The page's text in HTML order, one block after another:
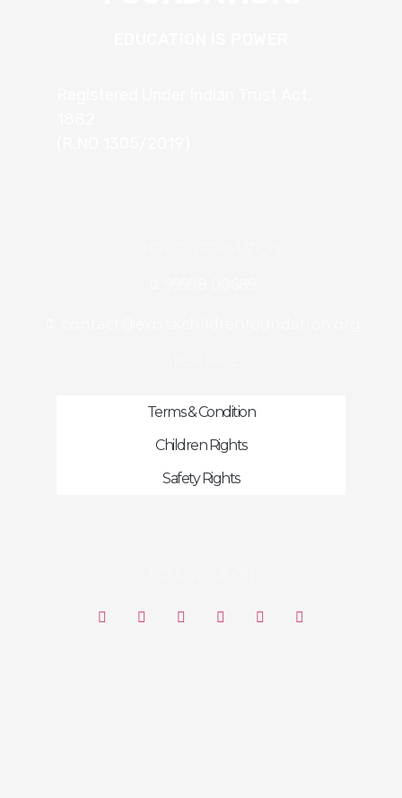
Terms & Condition
Children Rights
Safety Rights